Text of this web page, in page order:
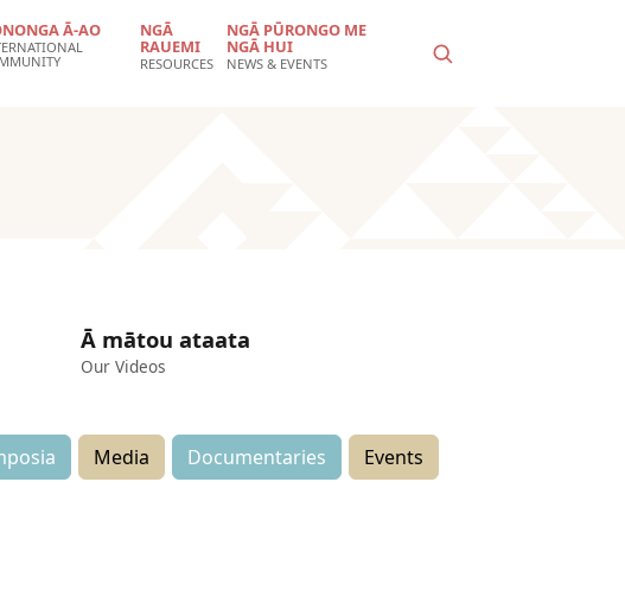
Ā-AO NGĀ
RAUEMI
RESOURCES
NGĀ PŪRONGO ME
NGĀ HUI
NEWS & EVENTS
Ā mātou ataata
Our Videos
Media Documentaries Events